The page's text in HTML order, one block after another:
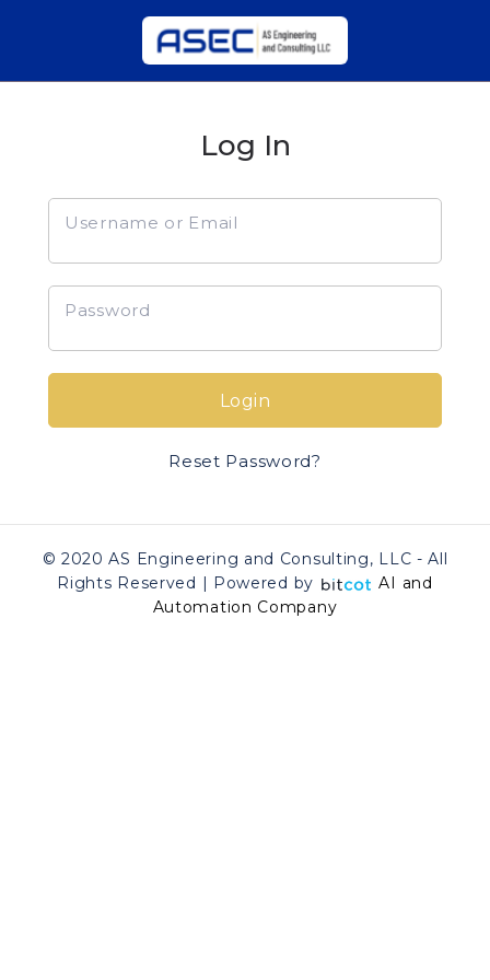
Log In
Username or Email
Password
Login
Reset Password?
© 2020 AS Engineering and Consulting, LLC - All
Rights Reserved | Powered by
AI and
Automation Company